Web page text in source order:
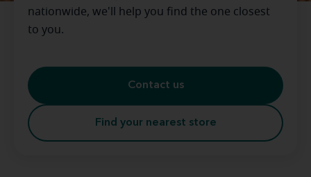
nationwide, we'll help you find the one closest
to you.
Contact us
Find your nearest store